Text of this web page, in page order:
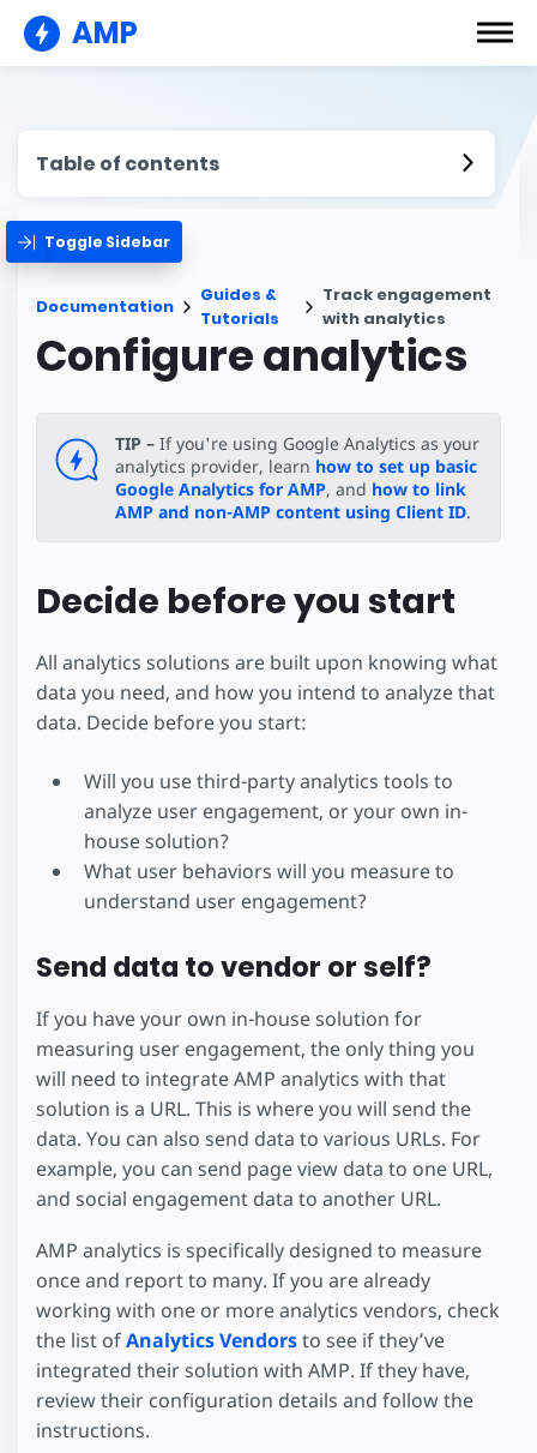
AMP
Table of contents
Toggle Sidebar
Documentation
Guides &
Tutorials
Track engagement
with analytics
Configure analytics
TIP – If you're using Google Analytics as your
analytics provider, learn how to set up basic
Google Analytics for AMP, and how to link
AMP and non-AMP content using Client ID.
Decide before you start
All analytics solutions are built upon knowing what
data you need, and how you intend to analyze that
data. Decide before you start:
Will you use third-party analytics tools to
analyze user engagement, or your own in-
house solution?
What user behaviors will you measure to
understand user engagement?
Send data to vendor or self?
If you have your own in-house solution for
measuring user engagement, the only thing you
will need to integrate AMP analytics with that
solution is a URL. This is where you will send the
data. You can also send data to various URLs. For
example, you can send page view data to one URL,
and social engagement data to another URL.
AMP analytics is specifically designed to measure
once and report to many. If you are already
working with one or more analytics vendors, check
the list ofAnalytics Vendorsto see if they’ve
integrated their solution with AMP. If they have,
review their configuration details and follow the
instructions.